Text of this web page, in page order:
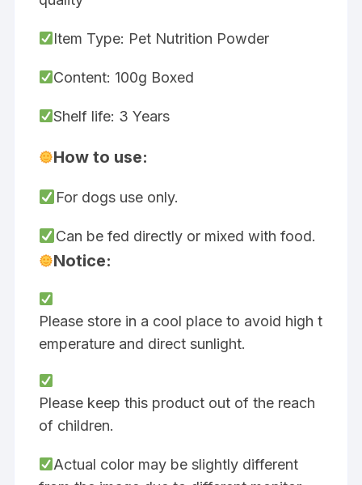
Item Type: Pet Nutrition Powder
Content: 100g Boxed
Shelf life: 3 Years
How to use:
For dogs use only.
Can be fed directly or mixed with food.
Notice:
Please store in a cool place to avoid high t
emperature and direct sunlight.
Please keep this product out of the reach
of children.
Actual color may be slightly different